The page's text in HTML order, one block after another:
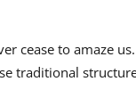
cease to amaze
traditional